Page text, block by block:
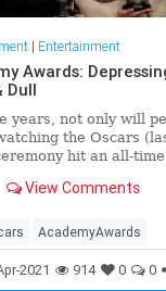
| Entertainment
Awards:
Dull
years, not only will
the Oscars
hit an all-
approach that), but
these things were once
fun
View Comments
AcademyAwards
TheOscars
2021 914 0 0